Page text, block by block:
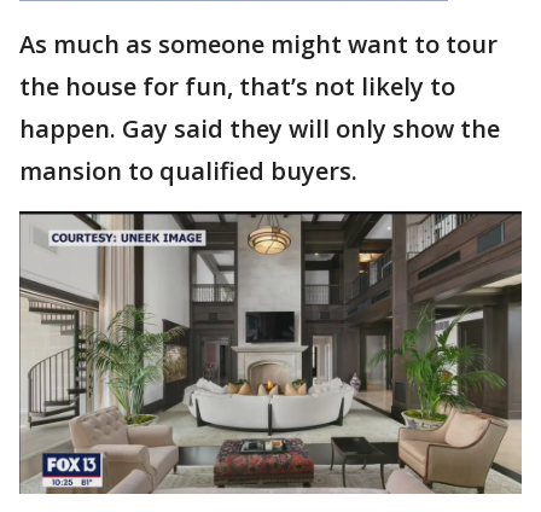
As much as someone might want to tour
the house for fun, that’s not likely to
happen. Gay said they will only show the
mansion to qualified buyers.